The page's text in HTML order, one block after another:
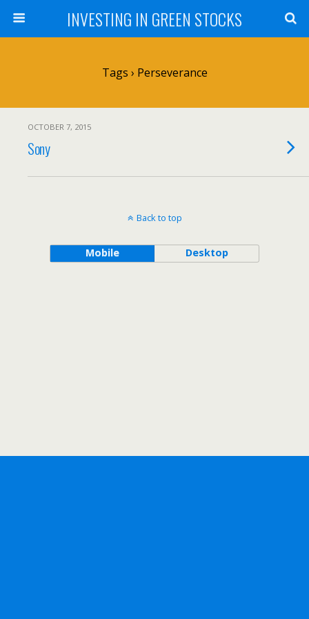
INVESTING IN GREEN STOCKS
Tags › Perseverance
OCTOBER 7, 2015
Sony
Back to top
Mobile Desktop